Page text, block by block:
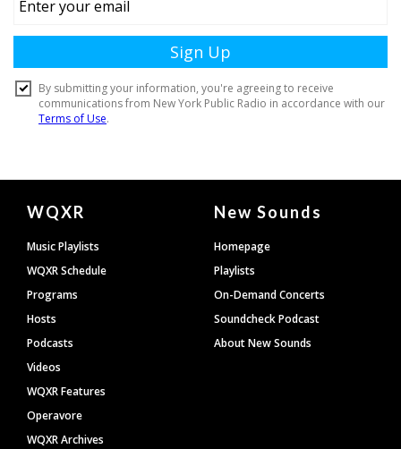
Document
Footer
WQXR
Music Playlists
WQXR Schedule
Programs
Hosts
Podcasts
Videos
WQXR Features
Operavore
WQXR Archives
New Sounds
Homepage
Playlists
On-Demand Concerts
Soundcheck Podcast
About New Sounds